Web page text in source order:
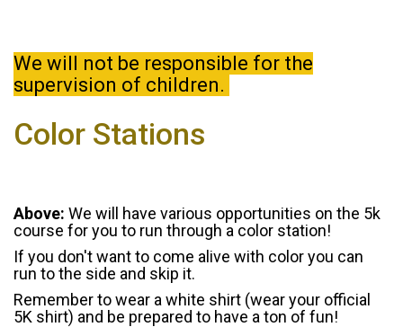
We will not be responsible for the
supervision of children.
Color Stations
Above: We will have various opportunities on the 5k
course for you to run through a color station!
If you don't want to come alive with color you can
run to the side and skip it.
Remember to wear a white shirt (wear your official
5K shirt) and be prepared to have a ton of fun!